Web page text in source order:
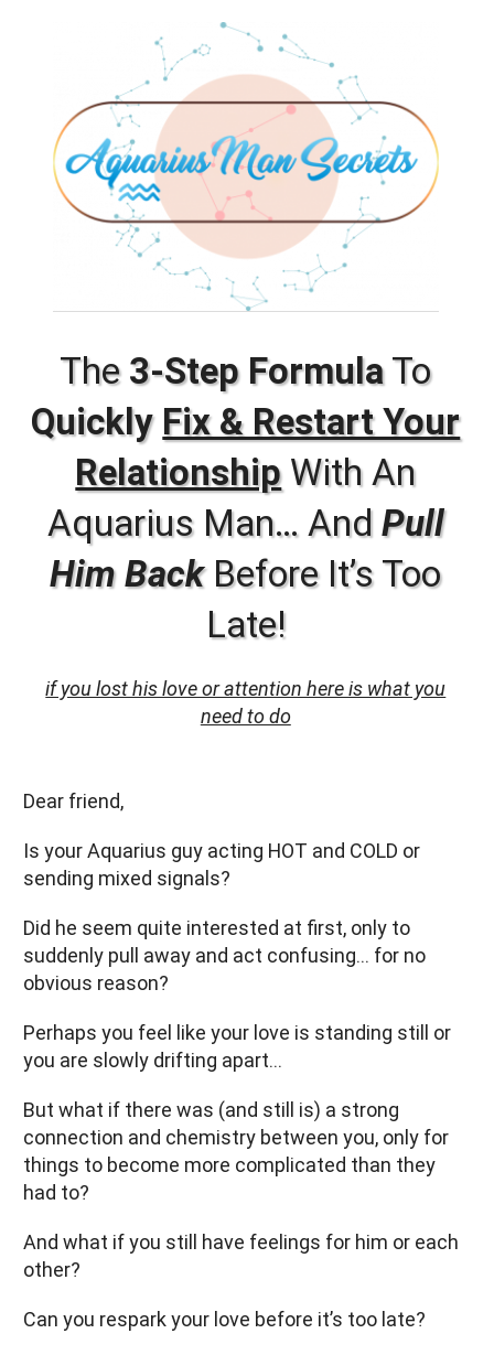
The 3-Step FormulaTo
Quickly Fix & Restart Your
RelationshipWith An
Aquarius Man… And Pull
Him BackBefore It’s Too
Late!
if you lost his love or attention here is what you
need to do
Dear friend,
Is your Aquarius guy acting HOT and COLD or
sending mixed signals?
Did he seem quite interested at first, only to
suddenly pull away and act confusing… for no
obvious reason?
Perhaps you feel like your love is standing still or
you are slowly drifting apart…
But what if there was (and still is) a strong
connection and chemistry between you, only for
things to become more complicated than they
had to?
And what if you still have feelings for him or each
other?
Can you respark your love before it’s too late?